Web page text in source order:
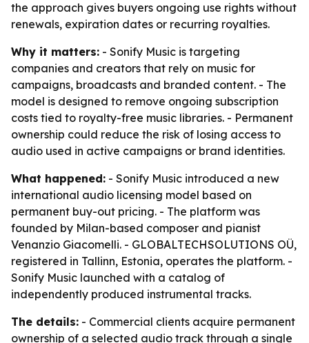
the approach gives buyers ongoing use rights without
renewals, expiration dates or recurring royalties.
Why it matters: - Sonify Music is targeting
companies and creators that rely on music for
campaigns, broadcasts and branded content. - The
model is designed to remove ongoing subscription
costs tied to royalty-free music libraries. - Permanent
ownership could reduce the risk of losing access to
audio used in active campaigns or brand identities.
What happened: - Sonify Music introduced a new
international audio licensing model based on
permanent buy-out pricing. - The platform was
founded by Milan-based composer and pianist
Venanzio Giacomelli. - GLOBALTECHSOLUTIONS OÜ,
registered in Tallinn, Estonia, operates the platform. -
Sonify Music launched with a catalog of
independently produced instrumental tracks.
The details: - Commercial clients acquire permanent
ownership of a selected audio track through a single